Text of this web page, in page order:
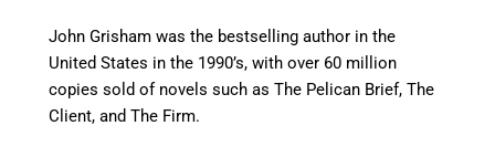
John Grisham was the bestselling author in the
United States in the 1990’s, with over 60 million
copies sold of novels such as The Pelican Brief, The
Client, and The Firm.